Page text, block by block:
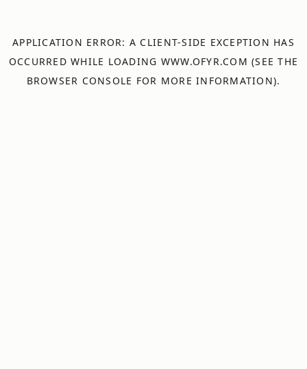
APPLICATION ERROR: A CLIENT-SIDE EXCEPTION HAS
OCCURRED WHILE LOADING WWW.OFYR.COM (SEE THE
BROWSER CONSOLE FOR MORE INFORMATION).